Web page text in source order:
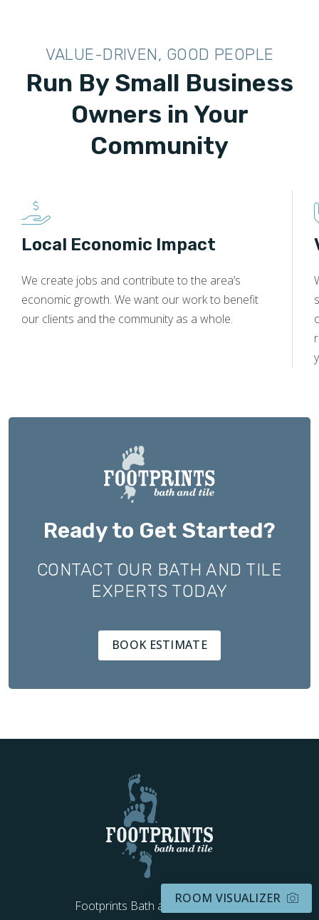
VALUE-DRIVEN, GOOD PEOPLE
Run By Small Business
Owners in Your
Community
Local Economic Impact
We create jobs and contribute to the area’s
economic growth. We want our work to benefit
our clients and the community as a whole.
Ready to Get Started?
CONTACT OUR BATH AND TILE
EXPERTS TODAY
BOOK ESTIMATE
Footprints Bath and Tile Kentucky
ROOM VISUALIZER